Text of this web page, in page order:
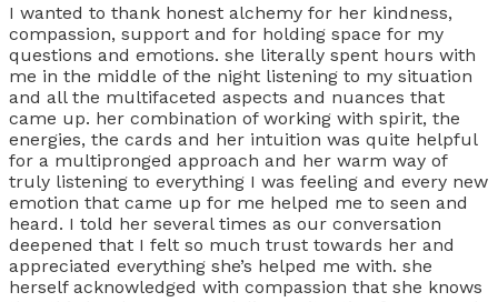
I wanted to thank honest alchemy for her kindness,
compassion, support and for holding space for my
questions and emotions. she literally spent hours with
me in the middle of the night listening to my situation
and all the multifaceted aspects and nuances that
came up. her combination of working with spirit, the
energies, the cards and her intuition was quite helpful
for a multipronged approach and her warm way of
truly listening to everything I was feeling and every new
emotion that came up for me helped me to seen and
heard. I told her several times as our conversation
deepened that I felt so much trust towards her and
appreciated everything she’s helped me with. she
herself acknowledged with compassion that she knows